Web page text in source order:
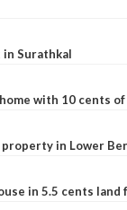
Surathkal
with 10 cents
property in Lower
in 5.5 cents land